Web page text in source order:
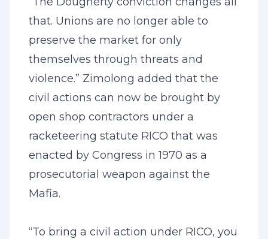
that. Unions are no longer able to
preserve the market for only
themselves through threats and
violence.” Zimolong added that the
civil actions can now be brought by
open shop contractors under a
racketeering statute RICO that was
enacted by Congress in 1970 as a
prosecutorial weapon against the
Mafia.
“To bring a civil action under RICO, you